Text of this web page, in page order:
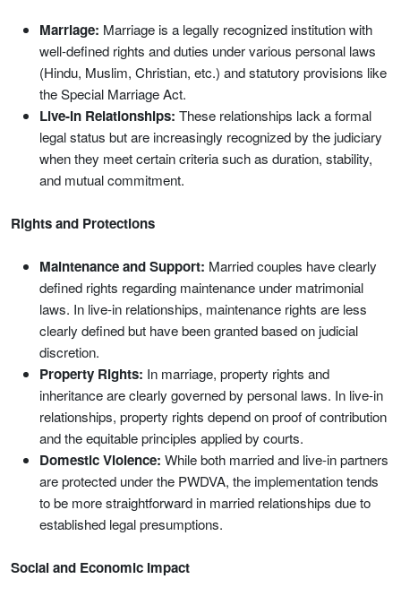
Marriage: Marriage is a legally recognized institution with
well-defined rights and duties under various personal laws
(Hindu, Muslim, Christian, etc.) and statutory provisions like
the Special Marriage Act.
Live-In Relationships: These relationships lack a formal
legal status but are increasingly recognized by the judiciary
when they meet certain criteria such as duration, stability,
and mutual commitment.
Rights and Protections
Maintenance and Support: Married couples have clearly
defined rights regarding maintenance under matrimonial
laws. In live-in relationships, maintenance rights are less
clearly defined but have been granted based on judicial
discretion.
Property Rights: In marriage, property rights and
inheritance are clearly governed by personal laws. In live-in
relationships, property rights depend on proof of contribution
and the equitable principles applied by courts.
Domestic Violence: While both married and live-in partners
are protected under the PWDVA, the implementation tends
to be more straightforward in married relationships due to
established legal presumptions.
Social and Economic Impact